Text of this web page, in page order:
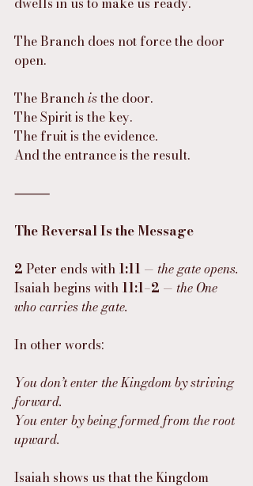
The Branch does not force the door
open.
The Branch is the door.
The Spirit is the key.
The fruit is the evidence.
And the entrance is the result.
⸻
The Reversal Is the Message
2 Peter ends with 1:11 — the gate opens.
Isaiah begins with 11:1–2 — the One
who carries the gate.
In other words:
You don’t enter the Kingdom by striving
forward.
You enter by being formed from the root
upward.
Isaiah shows us that the Kingdom